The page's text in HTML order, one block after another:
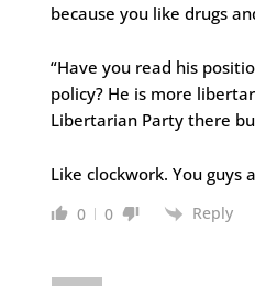
because you like drugs
“Have you read his
policy? He is more
Libertarian Party there
Like clockwork. You guys
0 0 Reply